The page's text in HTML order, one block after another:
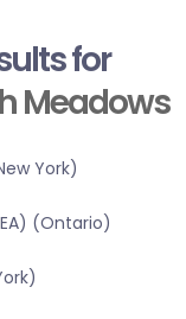
for
Meadows
York)
(Ontario)